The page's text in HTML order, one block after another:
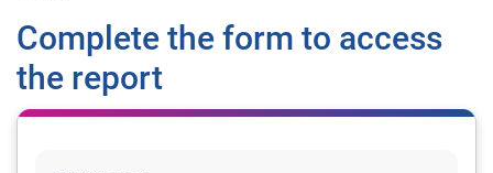
Complete the form to access
the report